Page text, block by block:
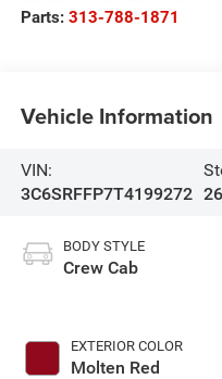
Parts: 313-788-1871
Vehicle Information
VIN:
3C6SRFFP7T4199272
BODY STYLE
Crew Cab
EXTERIOR COLOR
Molten Red